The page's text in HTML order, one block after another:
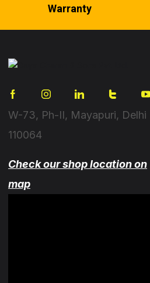
Warranty
W-73, Ph-II, Mayapuri, Delhi
110064
Check our shop location on
map